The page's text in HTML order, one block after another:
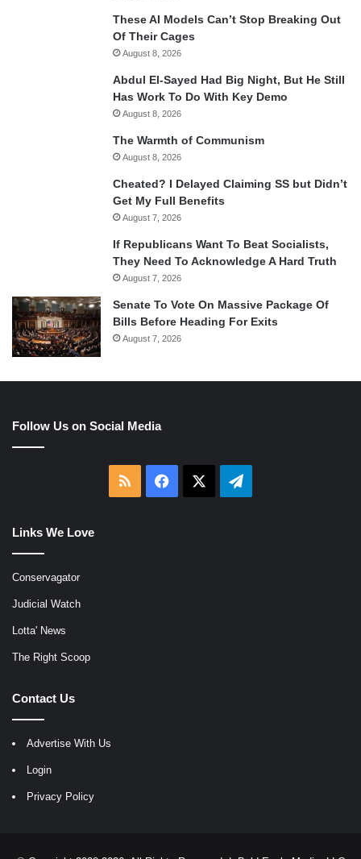
These AI Models Can’t Stop Breaking Out
Of Their Cages
August 8, 2026
Abdul El-Sayed Had Big Night, But He Still
Has Work To Do With Key Demo
August 8, 2026
The Warmth of Communism
August 8, 2026
Cheated? I Delayed Claiming SS but Didn’t
Get My Full Benefits
August 7, 2026
If Republicans Want To Beat Socialists,
They Need To Acknowledge A Hard Truth
August 7, 2026
Senate To Vote On Massive Package Of
Bills Before Heading For Exits
August 7, 2026
Follow Us on Social Media
RSS Facebook Telegram
Links We Love
Conservagator
Judicial Watch
Lotta' News
The Right Scoop
Contact Us
Advertise With Us
Login
Privacy Policy